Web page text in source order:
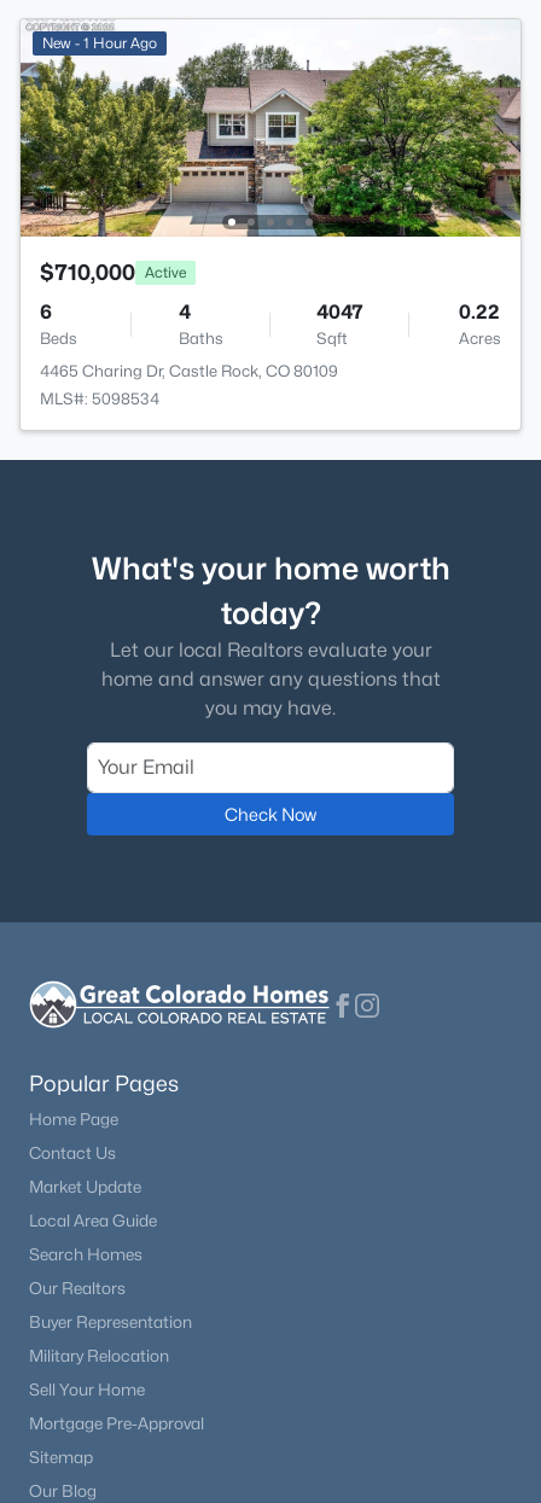
New - 1 Hour Ago
$710,000 Active
6
Beds
4
Baths
4047
Sqft
0.22
Acres
4465 Charing Dr, Castle Rock, CO 80109
MLS#: 5098534
What's your home worth
today?
Let our local Realtors evaluate your
home and answer any questions that
you may have.
Check Now
Popular Pages
Home Page
Contact Us
Market Update
Local Area Guide
Search Homes
Our Realtors
Buyer Representation
Military Relocation
Sell Your Home
Mortgage Pre-Approval
Sitemap
Our Blog